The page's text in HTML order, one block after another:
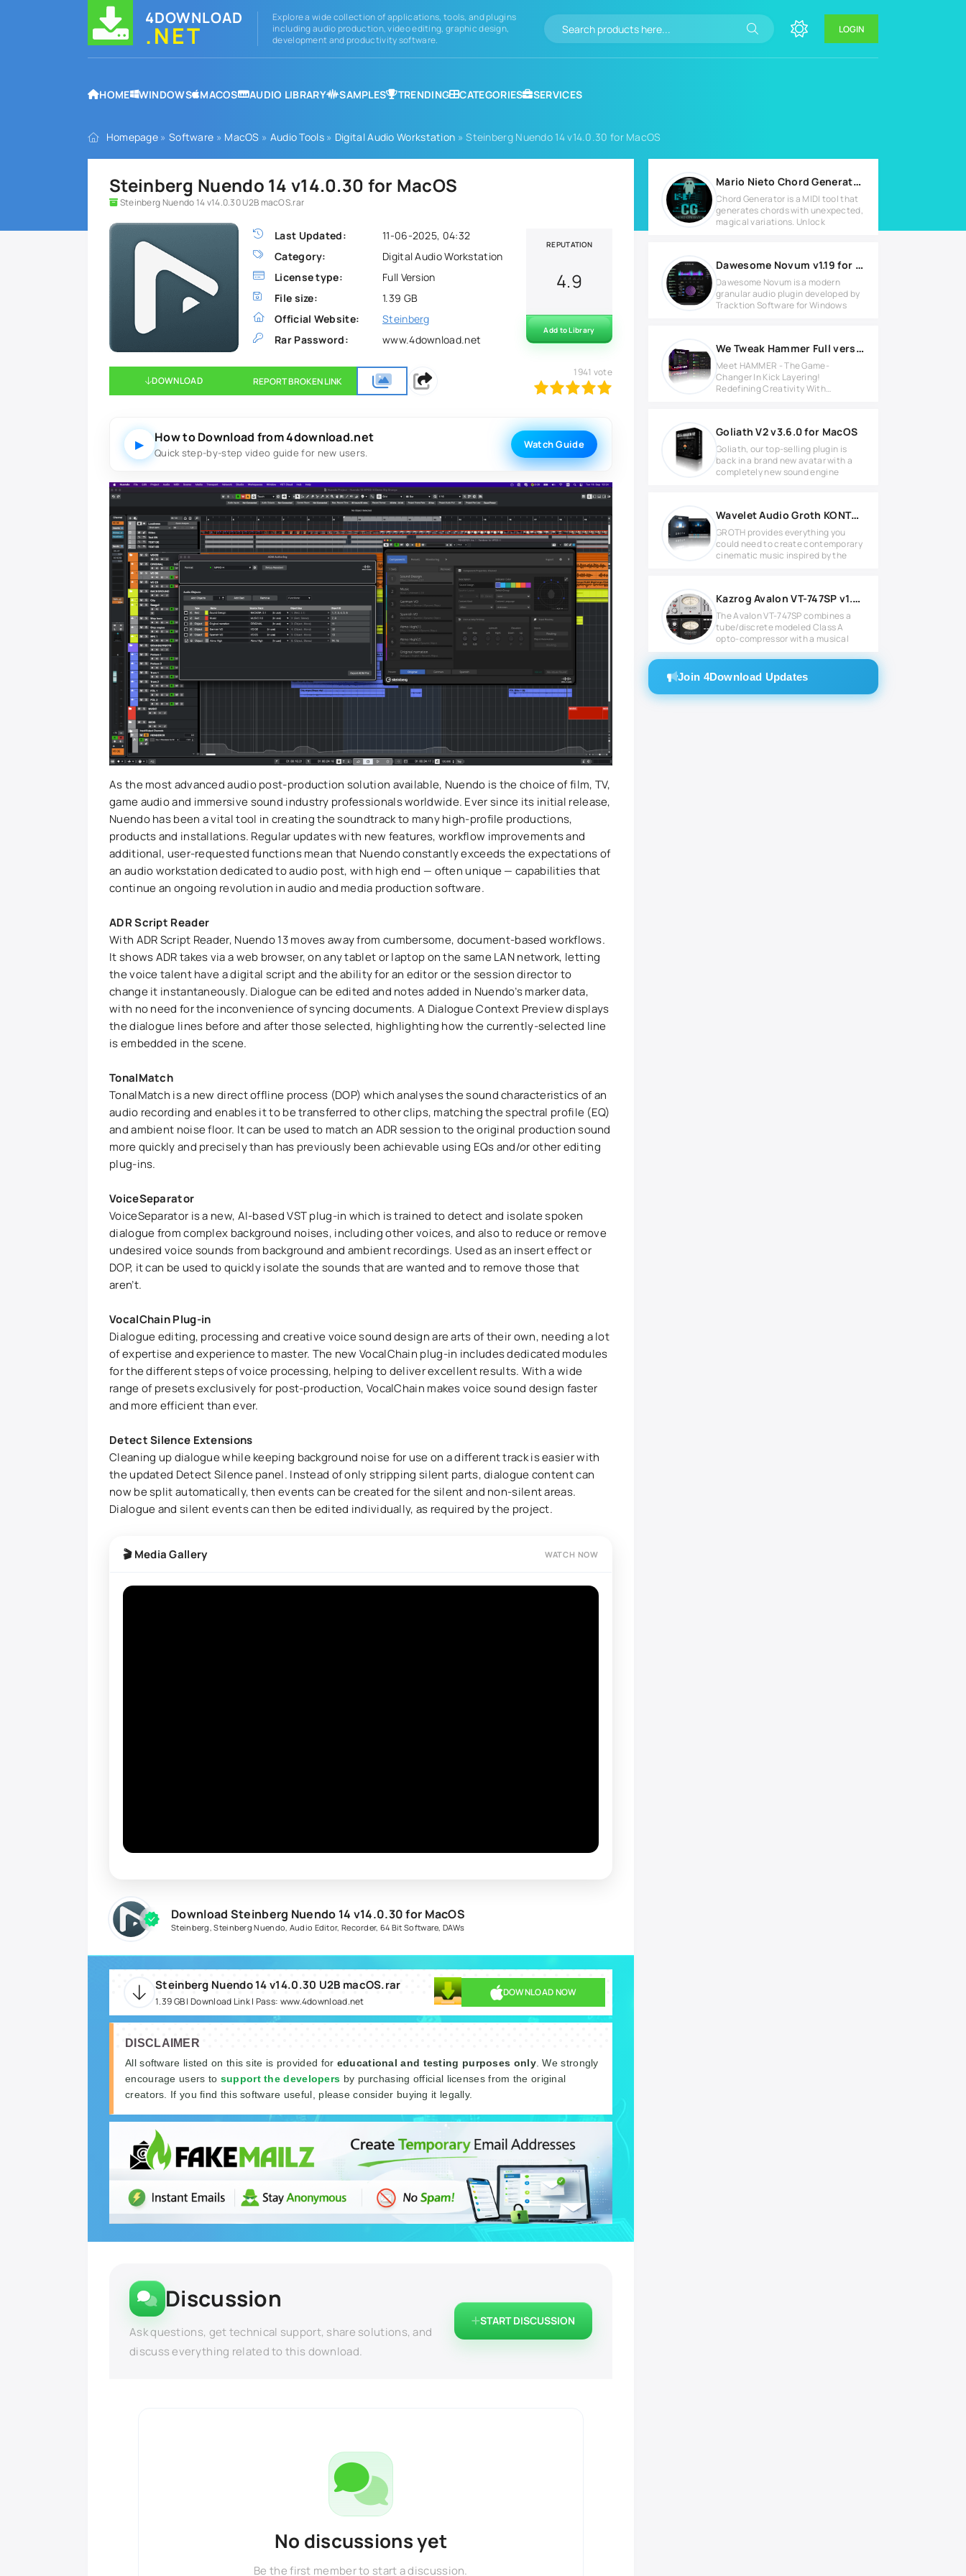
4DOWNLOAD
.NET
Explore a wide collection of applications, tools, and plugins
including audio production, video editing, graphic design,
development and productivity software.
LOGIN
HOME WINDOWS MACOS AUDIO LIBRARY SAMPLES TRENDING CATEGORIES SERVICES
Homepage » Software » MacOS » Audio Tools» Digital Audio Workstation » Steinberg Nuendo 14 v14.0.30 for MacOS
Steinberg Nuendo 14 v14.0.30 for MacOS
Steinberg Nuendo 14 v14.0.30 U2B macOS.rar
Last Updated:
11-06-2025, 04:32
Category:
Digital Audio Workstation
License type:
Full Version
File size:
1.39 GB
Official Website:
Steinberg
Rar Password:
www.4download.net
REPUTATION
4.9
Add to Library
DOWNLOAD REPORT BROKEN LINK 100
1941 vote
▶ How to Download from 4download.net
Quick step-by-step video guide for new users.
Watch Guide
As the most advanced audio post-production solution available, Nuendo is the choice of film, TV,
game audio and immersive sound industry professionals worldwide. Ever since its initial release,
Nuendo has been a vital tool in creating the soundtrack to many high-profile productions,
products and installations. Regular updates with new features, workflow improvements and
additional, user-requested functions mean that Nuendo constantly exceeds the expectations of
an audio workstation dedicated to audio post, with high end — often unique — capabilities that
continue an ongoing revolution in audio and media production software.
ADR Script Reader
With ADR Script Reader, Nuendo 13 moves away from cumbersome, document-based workflows.
It shows ADR takes via a web browser, on any tablet or laptop on the same LAN network, letting
the voice talent have a digital script and the ability for an editor or the session director to
change it instantaneously. Dialogue can be edited and notes added in Nuendo’s marker data,
with no need for the inconvenience of syncing documents. A Dialogue Context Preview displays
the dialogue lines before and after those selected, highlighting how the currently-selected line
is embedded in the scene.
TonalMatch
TonalMatch is a new direct offline process (DOP) which analyses the sound characteristics of an
audio recording and enables it to be transferred to other clips, matching the spectral profile (EQ)
and ambient noise floor. It can be used to match an ADR session to the original production sound
more quickly and precisely than has previously been achievable using EQs and/or other editing
plug-ins.
VoiceSeparator
VoiceSeparator is a new, AI-based VST plug-in which is trained to detect and isolate spoken
dialogue from complex background noises, including other voices, and also to reduce or remove
undesired voice sounds from background and ambient recordings. Used as an insert effect or
DOP, it can be used to quickly isolate the sounds that are wanted and to remove those that
aren’t.
VocalChain Plug-in
Dialogue editing, processing and creative voice sound design are arts of their own, needing a lot
of expertise and experience to master. The new VocalChain plug-in includes dedicated modules
for the different steps of voice processing, helping to deliver excellent results. With a wide
range of presets exclusively for post-production, VocalChain makes voice sound design faster
and more efficient than ever.
Detect Silence Extensions
Cleaning up dialogue while keeping background noise for use on a different track is easier with
the updated Detect Silence panel. Instead of only stripping silent parts, dialogue content can
now be split automatically, then events can be created for the silent and non-silent areas.
Dialogue and silent events can then be edited individually, as required by the project.
🎬 Media Gallery WATCH NOW
Download Steinberg Nuendo 14 v14.0.30 for MacOS
Steinberg ,Steinberg Nuendo Audio Editor, Recorder, 64 Bit Software ,DAWs
Steinberg Nuendo 14 v14.0.30 U2B macOS.rar
1.39 GB | Download Link | Pass: www.4download.net
DOWNLOAD NOW
DISCLAIMER
All software listed on this site is provided for educational and testing purposes only. We strongly
encourage users to support the developers by purchasing official licenses from the original
creators. If you find this software useful, please consider buying it legally.
Discussion
Ask questions, get technical support, share solutions, and
discuss everything related to this download.
START DISCUSSION
No discussions yet
Be the first member to start a discussion.
Mario Nieto Chord Generator v1.0.0 MAC
Chord Generator is a MIDI tool that
generates chords with unexpected,
magical variations. Unlock
Dawesome Novum v1.19 for Windows
Dawesome Novum is a modern
granular audio plugin developed by
Tracktion Software for Windows
We Tweak Hammer Full version
Meet HAMMER - The Game-
Changer In Kick Layering!
Redefining Creativity With
Goliath V2 v3.6.0 for MacOS
Goliath, our top-selling plugin is
back in a brand new avatar with a
completely new sound engine
Wavelet Audio Groth KONTAKT Library
GROTH provides everything you
could need to create contemporary
cinematic music inspired by the
Kazrog Avalon VT-747SP v1.0.6 for Linux
The Avalon VT-747SP combines a
tube/discrete modeled Class A
opto-compressor with a musical
Join 4Download Updates